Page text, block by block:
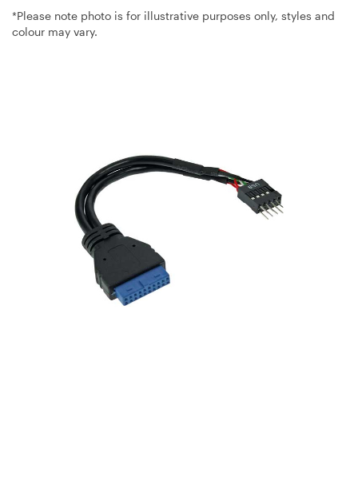
*Please note photo is for illustrative purposes only, styles and
colour may vary.